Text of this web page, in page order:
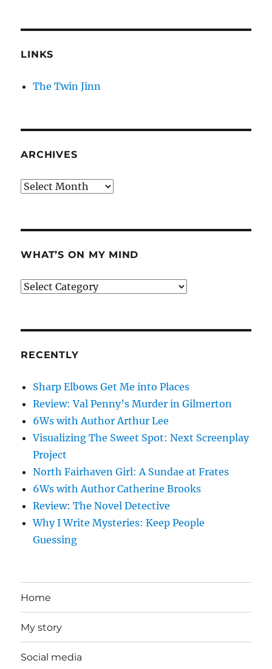
LINKS
The Twin Jinn
ARCHIVES
Archives
WHAT’S ON MY MIND
What’s
RECENTLY
Sharp Elbows Get Me into Places
Review: Val Penny’s Murder in Gilmerton
6Ws with Author Arthur Lee
Visualizing The Sweet Spot: Next Screenplay
Project
North Fairhaven Girl: A Sundae at Frates
6Ws with Author Catherine Brooks
Review: The Novel Detective
Why I Write Mysteries: Keep People
Guessing
Home
My story
Social media